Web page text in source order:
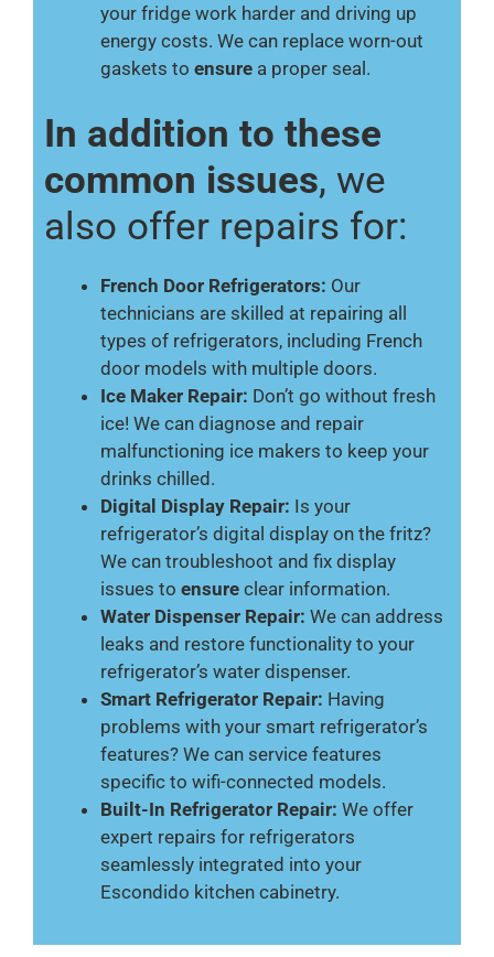
your fridge work harder and driving up
energy costs. We can replace worn-out
gaskets to ensure a proper seal.
In addition to these
common issues, we
also offer repairs for:
French Door Refrigerators: Our
technicians are skilled at repairing all
types of refrigerators, including French
door models with multiple doors.
Ice Maker Repair: Don’t go without fresh
ice! We can diagnose and repair
malfunctioning ice makers to keep your
drinks chilled.
Digital Display Repair: Is your
refrigerator’s digital display on the fritz?
We can troubleshoot and fix display
issues to ensure clear information.
Water Dispenser Repair: We can address
leaks and restore functionality to your
refrigerator’s water dispenser.
Smart Refrigerator Repair: Having
problems with your smart refrigerator’s
features? We can service features
specific to wifi-connected models.
Built-In Refrigerator Repair: We offer
expert repairs for refrigerators
seamlessly integrated into your
Escondido kitchen cabinetry.